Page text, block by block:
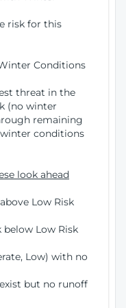
risk for this
Conditions
threat in the
(no winter
remaining
conditions
look ahead
Low Risk
Low Risk
Low) with no
but no runoff